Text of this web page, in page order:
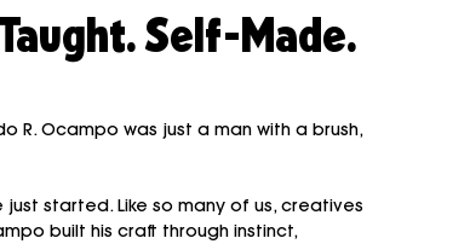
Self-Made.
R. Ocampo was just a man with a brush,
started. Like so many of us, creatives
built his craft through instinct,